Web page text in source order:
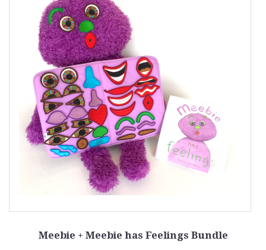
Meebie + Meebie has Feelings Bundle